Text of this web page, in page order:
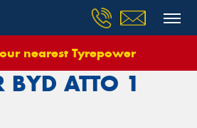
nearest Tyrepower
Byd Atto 1
BYD ATTO 1